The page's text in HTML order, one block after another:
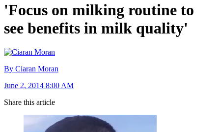
'Focus on milking routine to
see benefits in milk quality'
By Ciaran Moran
June 2, 2014 8:00 AM
Share this article